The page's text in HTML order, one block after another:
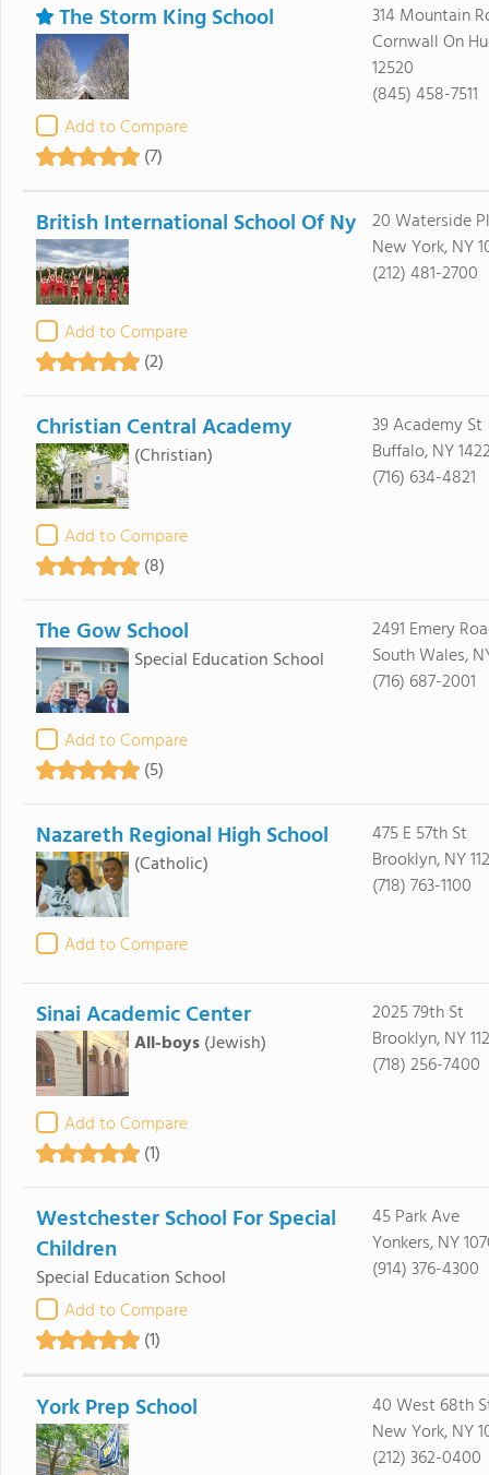
The Storm King School
Add to Compare
(7)
314 Mountain
Cornwall On
12520
(845) 458-7511
British International School Of Ny
Add to Compare
(2)
20 Waterside
New York, NY
(212) 481-2700
Christian Central Academy
(Christian)
Add to Compare
(8)
39 Academy St
Buffalo, NY
(716) 634-4821
The Gow School
Special Education School
Add to Compare
(5)
2491 Emery
South Wales,
(716) 687-2001
Nazareth Regional High School
(Catholic)
Add to Compare
475 E 57th St
Brooklyn, NY
(718) 763-1100
Sinai Academic Center
All-boys (Jewish)
Add to Compare
(1)
2025 79th St
Brooklyn, NY
(718) 256-7400
Westchester School For Special
Children
Special Education School
Add to Compare
(1)
45 Park Ave
Yonkers, NY
(914) 376-4300
York Prep School
40 West 68th
New York, NY
(212) 362-0400